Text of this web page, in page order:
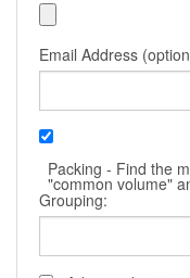
Email Address
Packing - Find the
"common volume"
Grouping: